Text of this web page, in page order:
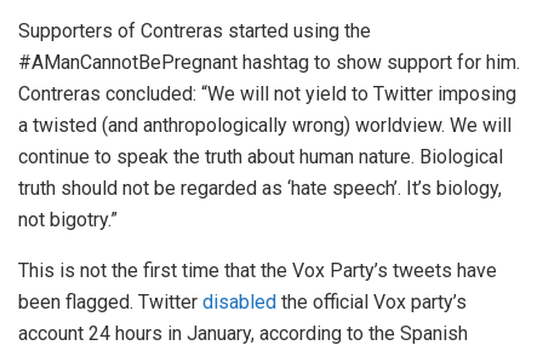
Supporters of Contreras started using the
#AManCannotBePregnant hashtag to show support for him.
Contreras concluded: “We will not yield to Twitter imposing
a twisted (and anthropologically wrong) worldview. We will
continue to speak the truth about human nature. Biological
truth should not be regarded as ‘hate speech’. It’s biology,
not bigotry.”
This is not the first time that the Vox Party’s tweets have
been flagged. Twitter disabled the official Vox party’s
account 24 hours in January, according to the Spanish